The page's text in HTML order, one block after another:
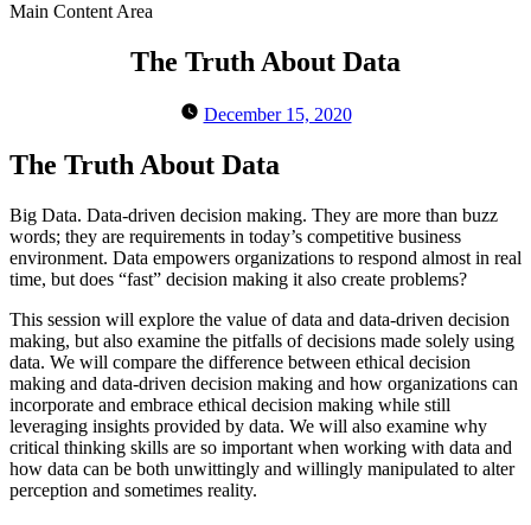
Main Content Area
The Truth About Data
December 15, 2020
The Truth About Data
Big Data. Data-driven decision making. They are more than buzz
words; they are requirements in today’s competitive business
environment. Data empowers organizations to respond almost in real
time, but does “fast” decision making it also create problems?
This session will explore the value of data and data-driven decision
making, but also examine the pitfalls of decisions made solely using
data. We will compare the difference between ethical decision
making and data-driven decision making and how organizations can
incorporate and embrace ethical decision making while still
leveraging insights provided by data. We will also examine why
critical thinking skills are so important when working with data and
how data can be both unwittingly and willingly manipulated to alter
perception and sometimes reality.